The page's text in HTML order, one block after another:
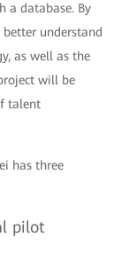
a database. By
understand
as well as the
will be
talent
has three
pilot